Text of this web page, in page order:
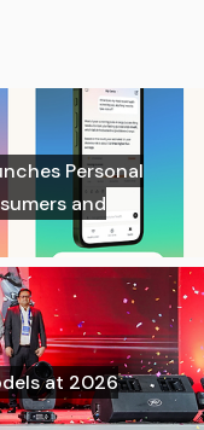
Personal
and
at 2026